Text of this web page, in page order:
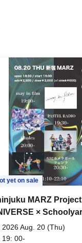
yet on sale
MARZ Project
×
Girl Fünf
2026 Aug. 20 (Thu)
19: 00-